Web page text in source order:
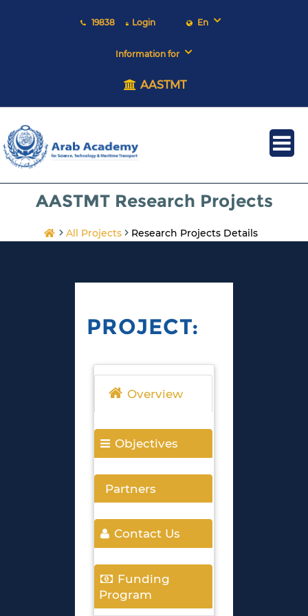
19838 Login En
Information for
AASTMT
AASTMT Research Projects
All Projects Research Projects Details
PROJECT:
Overview
Objectives
Partners
Contact Us
Funding
Program